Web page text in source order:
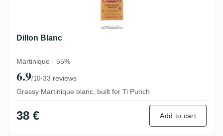
Dillon Blanc
Martinique · 55%
6.9/10·33 reviews
Grassy Martinique blanc, built for Ti Punch
38 € Add to cart